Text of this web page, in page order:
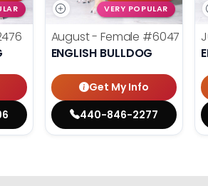
VERY POPULAR
August - Female #6047
ENGLISH BULLDOG
Get My Info
440-846-2277